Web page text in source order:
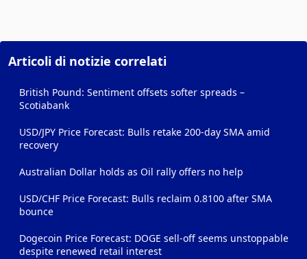
Articoli di notizie correlati
British Pound: Sentiment offsets softer spreads –
Scotiabank
USD/JPY Price Forecast: Bulls retake 200-day SMA amid
recovery
Australian Dollar holds as Oil rally offers no help
USD/CHF Price Forecast: Bulls reclaim 0.8100 after SMA
bounce
Dogecoin Price Forecast: DOGE sell-off seems unstoppable
despite renewed retail interest